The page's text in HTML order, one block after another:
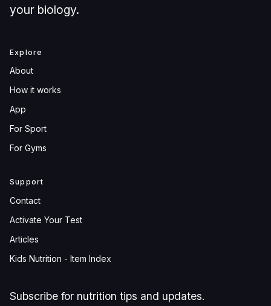
your biology.
Explore
About
How it works
App
For Sport
For Gyms
Support
Contact
Activate Your Test
Articles
Kids Nutrition - Item Index
Subscribe for nutrition tips and updates.